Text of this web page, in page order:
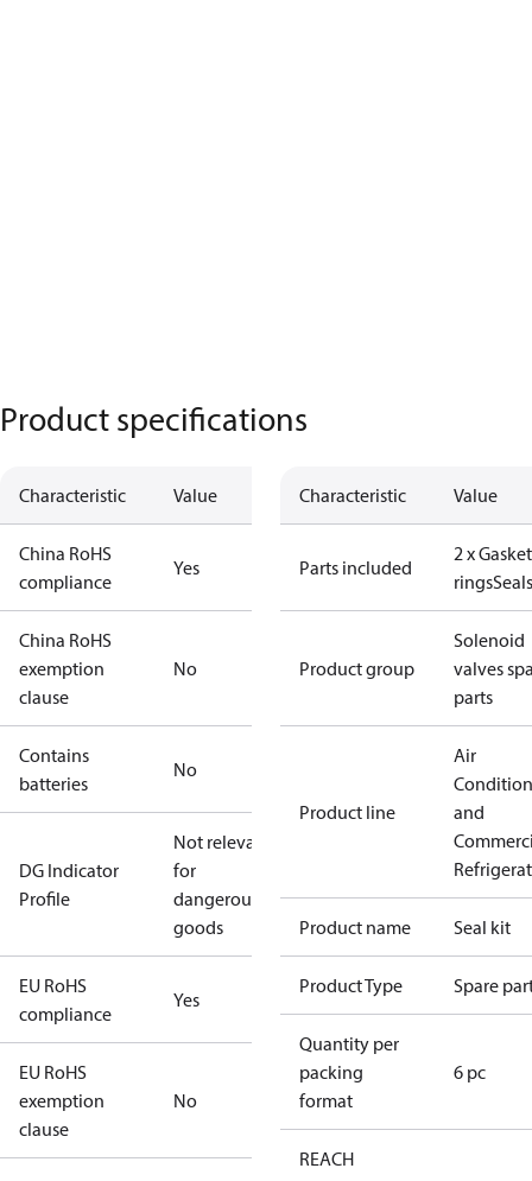
Product specifications
Characteristic Value
China RoHS
compliance
Yes
China RoHS
exemption
clause
No
Contains
batteries
No
DG Indicator
Profile
Not relevant
for
dangerous
goods
EU RoHS
compliance
Yes
EU RoHS
exemption
clause
No
Characteristic Value
Parts included
2 x
ringsSeals
Product group
Solenoid
valves
parts
Product line
Air
and
Product name Seal kit
Product Type Spare
Quantity per
packing
format
6 pc
REACH